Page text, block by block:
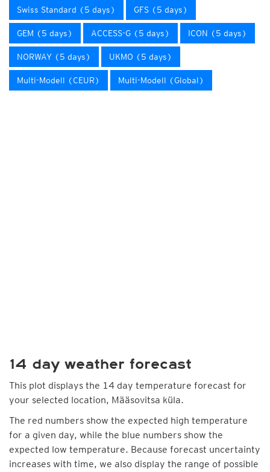
Swiss Standard (5 days) GFS (5 days)
GEM (5 days) ACCESS-G (5 days) ICON (5 days)
NORWAY (5 days) UKMO (5 days)
Multi-Modell (CEUR) Multi-Modell (Global)
14 day weather forecast
This plot displays the 14 day temperature forecast for
your selected location, Määsovitsa küla.
The red numbers show the expected high temperature
for a given day, while the blue numbers show the
expected low temperature. Because forecast uncertainty
increases with time, we also display the range of possible